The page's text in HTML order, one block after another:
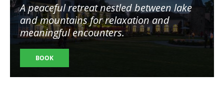
A peaceful retreat nestled between lake
and mountains for relaxation and
meaningful encounters.
BOOK